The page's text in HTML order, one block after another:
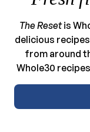
The Resetis
delicious
from around
Whole30